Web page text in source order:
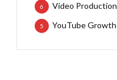
Video Production
6
YouTube Growth
5